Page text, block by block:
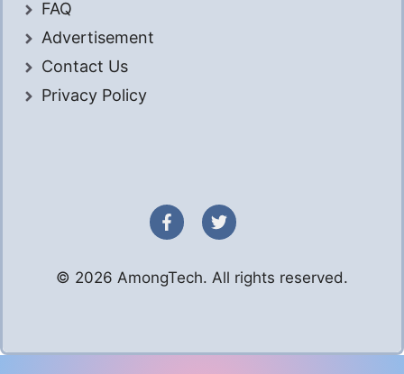
FAQ
Advertisement
Contact Us
Privacy Policy
© 2026 AmongTech. All rights reserved.